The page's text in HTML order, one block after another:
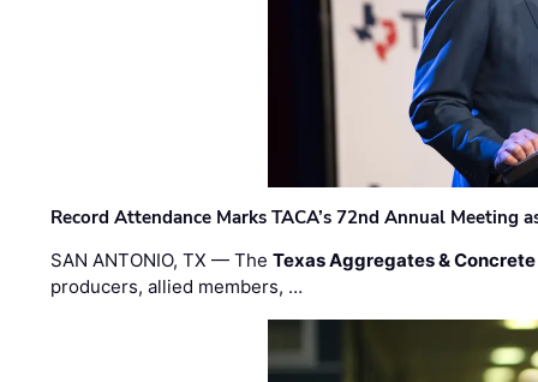
Record Attendance Marks TACA’s 72nd Annual Meeting
SAN ANTONIO, TX — TheTexas Aggregates &
producers, allied members, …